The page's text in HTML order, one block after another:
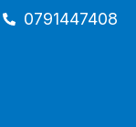
0791447408